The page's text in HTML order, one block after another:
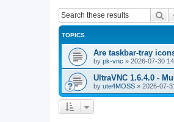
TOPICS
Are taskbar-tray
by pk-vnc » 2026-07-30
UltraVNC 1.6.4.0 -
by ute4MOSS » 2026-07-